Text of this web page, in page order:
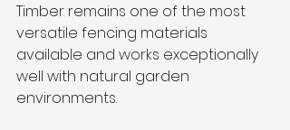
Timber remains one of the most
versatile fencing materials
available and works exceptionally
well with natural garden
environments.